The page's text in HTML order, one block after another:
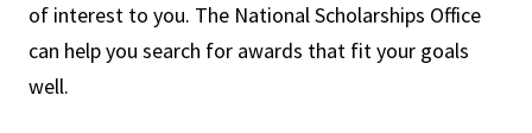
of interest to you. The National Scholarships Office
can help you search for awards that fit your goals
well.